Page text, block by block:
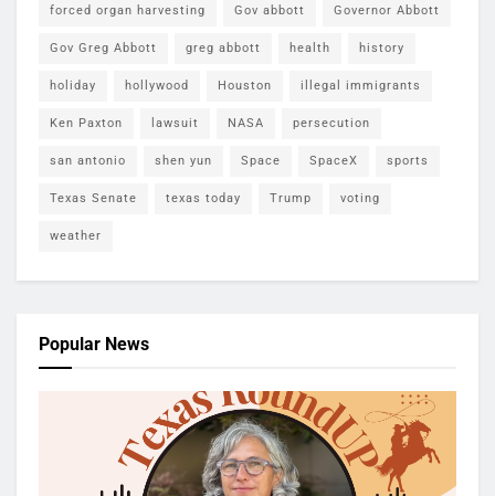
forced organ harvesting Gov abbott Governor Abbott
Gov Greg Abbott greg abbott health history
holiday hollywood Houston illegal immigrants
Ken Paxton lawsuit NASA persecution
san antonio shen yun Space SpaceX sports
Texas Senate texas today Trump voting
weather
Popular News